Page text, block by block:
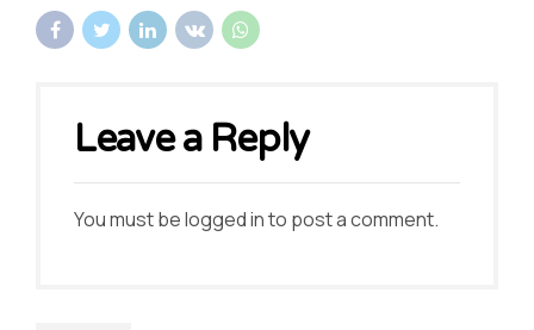
Leave a Reply
You must belogged into post a comment.